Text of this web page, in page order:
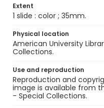
Extent
1 slide : color ; 35mm.
Physical location
American University
Collections.
Use and reproduction
Reproduction and
image is available from
- Special Collections.